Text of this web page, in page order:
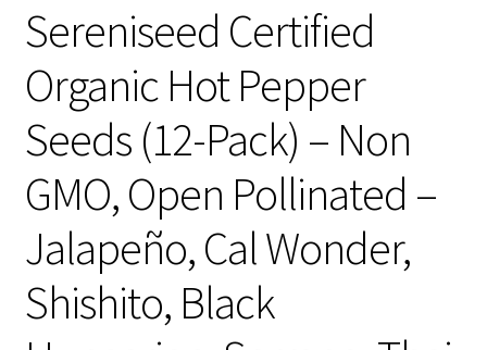
Sereniseed Certified
Organic Hot Pepper
Seeds (12-Pack) – Non
GMO, Open Pollinated –
Jalapeño, Cal Wonder,
Shishito, Black